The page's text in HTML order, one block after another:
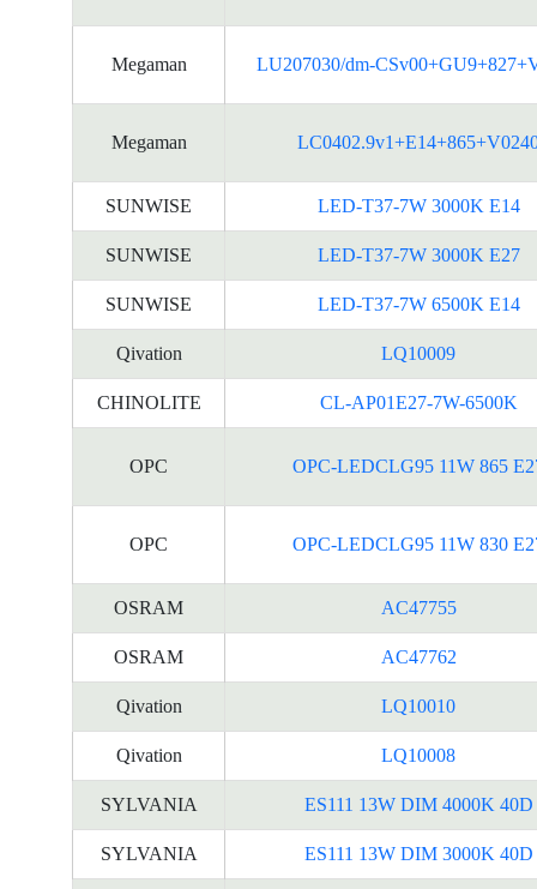
Megaman LU207030/dm-
Megaman
SUNWISE LED-T37-7W 3000K E14
SUNWISE LED-T37-7W 3000K E27
SUNWISE LED-T37-7W 6500K E14
Qivation LQ10009
CHINOLITE CL-AP01E27-7W-6500K
OPC OPC-LEDCLG95 11W 865
OPC OPC-LEDCLG95 11W 830
OSRAM AC47755
OSRAM AC47762
Qivation LQ10010
Qivation LQ10008
SYLVANIA ES111 13W DIM 4000K 40D
SYLVANIA ES111 13W DIM 3000K 40D